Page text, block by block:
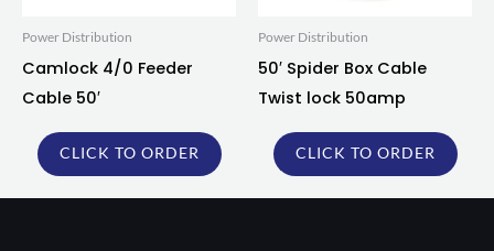
Power Distribution
Camlock 4/0 Feeder
Cable 50′
CLICK TO ORDER
Power Distribution
50′ Spider Box Cable
Twist lock 50amp
CLICK TO ORDER